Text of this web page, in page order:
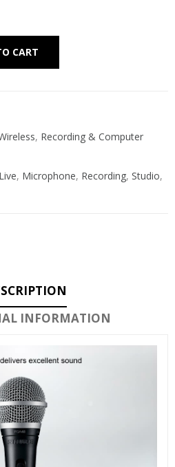
CART
Alternative:
, Recording & Computer
Live, Microphone, Recording, Studio,
INFORMATION